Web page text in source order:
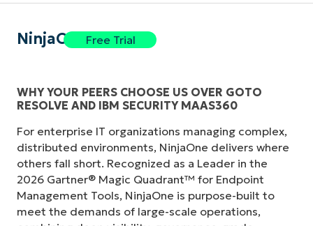
NinjaOneFree Trial
WHY YOUR PEERS CHOOSE US OVER GOTO
RESOLVE AND IBM SECURITY MAAS360
For enterprise IT organizations managing complex,
distributed environments, NinjaOne delivers where
others fall short. Recognized as a Leader in the
2026 Gartner® Magic Quadrant™ for Endpoint
Management Tools, NinjaOne is purpose-built to
meet the demands of large-scale operations,